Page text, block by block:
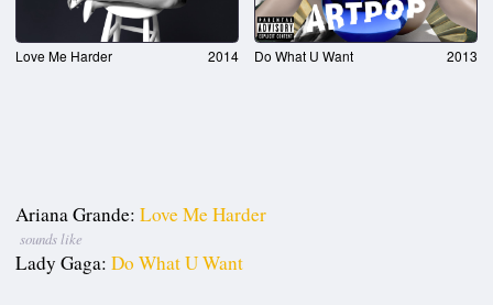
Love Me Harder 2014 Do What U Want 2013
Ariana Grande: Love Me Harder
sounds like
Lady Gaga: Do What U Want